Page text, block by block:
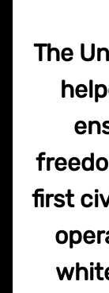
The
first